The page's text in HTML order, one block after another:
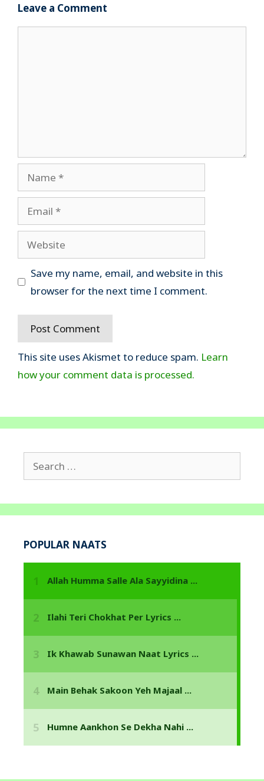
Leave a Comment
Name
Email
Website
Save my name, email, and website in this
browser for the next time I comment.
This site uses Akismet to reduce spam. Learn
how your comment data is processed.
Search
for:
POPULAR NAATS